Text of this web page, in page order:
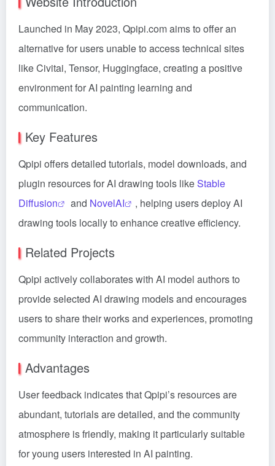
Launched in May 2023, Qpipi.com aims to offer an
alternative for users unable to access technical sites
like Civitai, Tensor, Huggingface, creating a positive
environment for AI painting learning and
communication.
Key Features
Qpipi offers detailed tutorials, model downloads, and
plugin resources for AI drawing tools likeStable
Diffusion
and NovelAI
, helping users deploy AI
drawing tools locally to enhance creative efficiency.
Related Projects
Qpipi actively collaborates with AI model authors to
provide selected AI drawing models and encourages
users to share their works and experiences, promoting
community interaction and growth.
Advantages
User feedback indicates that Qpipi’s resources are
abundant, tutorials are detailed, and the community
atmosphere is friendly, making it particularly suitable
for young users interested in AI painting.